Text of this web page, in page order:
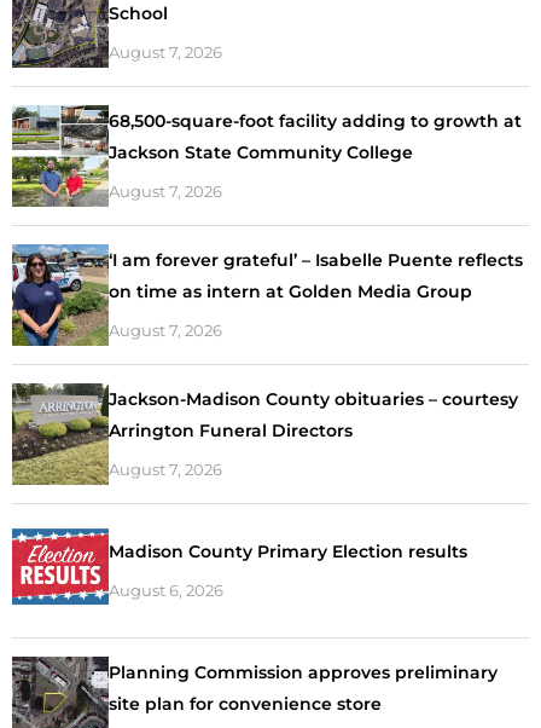
School
August 7, 2026
68,500-square-foot facility adding to growth at
Jackson State Community College
August 7, 2026
‘I am forever grateful’ – Isabelle Puente reflects
on time as intern at Golden Media Group
August 7, 2026
Jackson-Madison County obituaries – courtesy
Arrington Funeral Directors
August 7, 2026
Madison County Primary Election results
August 6, 2026
Planning Commission approves preliminary
site plan for convenience store